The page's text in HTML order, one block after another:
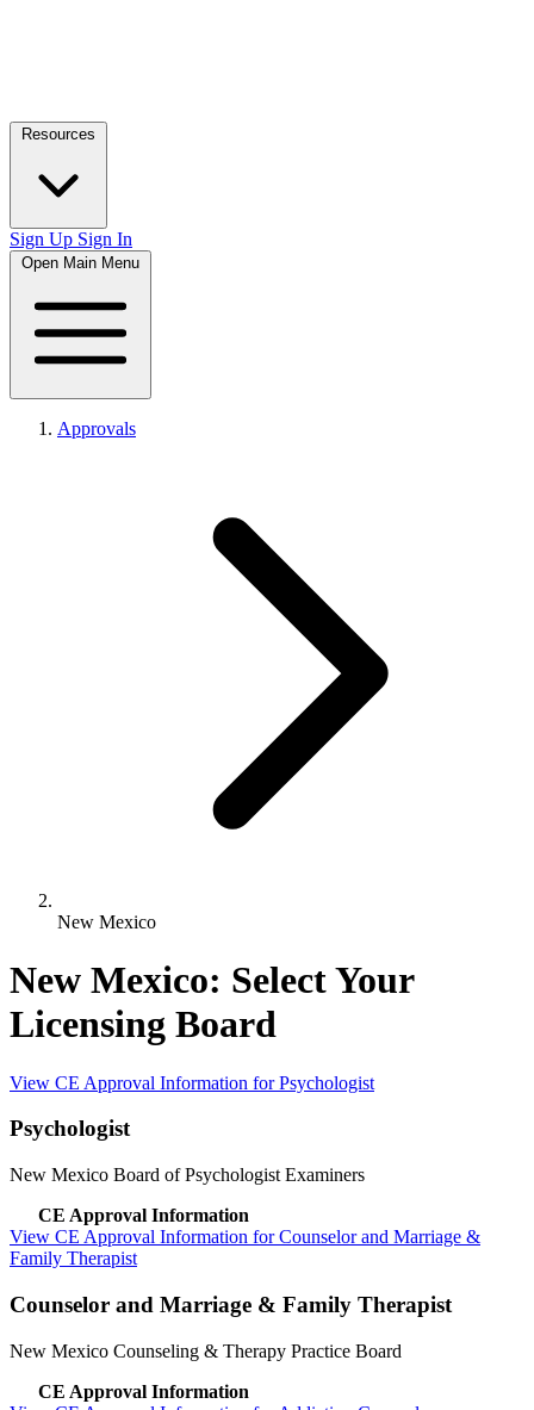
Resources
Sign Up Sign In
Open Main Menu
Approvals
New Mexico
New Mexico: Select Your
Licensing Board
View CE Approval Information for Psychologist
Psychologist
New Mexico Board of Psychologist Examiners
CE Approval Information
View CE Approval Information for Counselor and Marriage &
Family Therapist
Counselor and Marriage & Family Therapist
New Mexico Counseling & Therapy Practice Board
CE Approval Information